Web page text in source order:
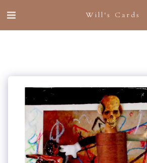
Will's Cards